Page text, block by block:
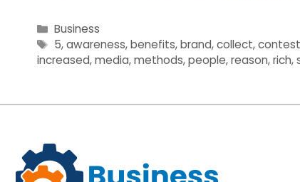
Categories
Business
Tags
5,awareness,benefits,brand,collect,
increased,media,methods,people,reason,rich,